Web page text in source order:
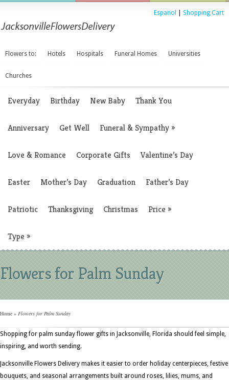
Espanol Shopping Cart
Flowers to: Hotels Hospitals Funeral Homes Universities
Churches
Everyday Birthday New Baby Thank You
Anniversary Get Well Funeral & Sympathy»
Love & Romance Corporate Gifts Valentine’s Day
Easter Mother’s Day Graduation Father’s Day
Patriotic Thanksgiving Christmas Price »
Type »
Flowers for Palm Sunday
Home » Flowers for Palm Sunday
Shopping for palm sunday flower gifts in Jacksonville, Florida should feel simple,
inspiring, and worth sending.
Jacksonville Flowers Delivery makes it easier to order holiday centerpieces, festive
bouquets, and seasonal arrangements built around roses, lilies, mums, and